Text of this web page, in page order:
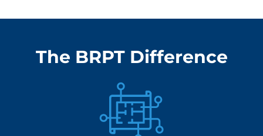
The BRPT Difference